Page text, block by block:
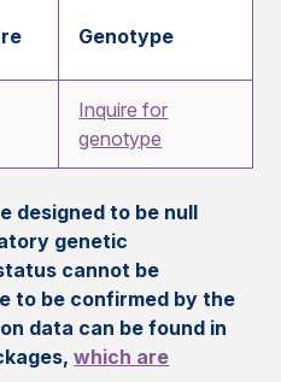
Genotype
Inquire for
genotype
designed to be null
genetic
cannot be
to be confirmed by the
data can be found in
which are